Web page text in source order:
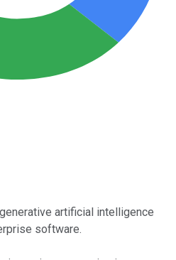
artificial intelligence
software.